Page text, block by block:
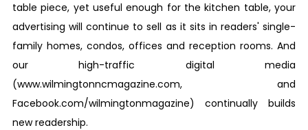
table piece, yet useful enough for the kitchen table, your
advertising will continue to sell as it sits in readers' single-
family homes, condos, offices and reception rooms. And
our high-traffic digital media
(www.wilmingtonncmagazine.com, and
Facebook.com/wilmingtonmagazine) continually builds
new readership.